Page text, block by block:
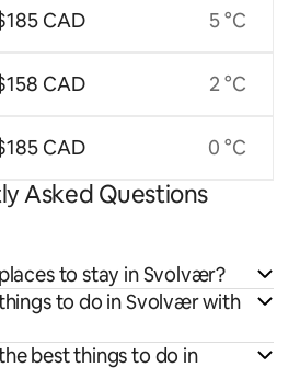
CAD
CAD
CAD
5 °C
2 °C
0 °C
Asked Questions
to stay in Svolvær?
to do in Svolvær with
best things to do in